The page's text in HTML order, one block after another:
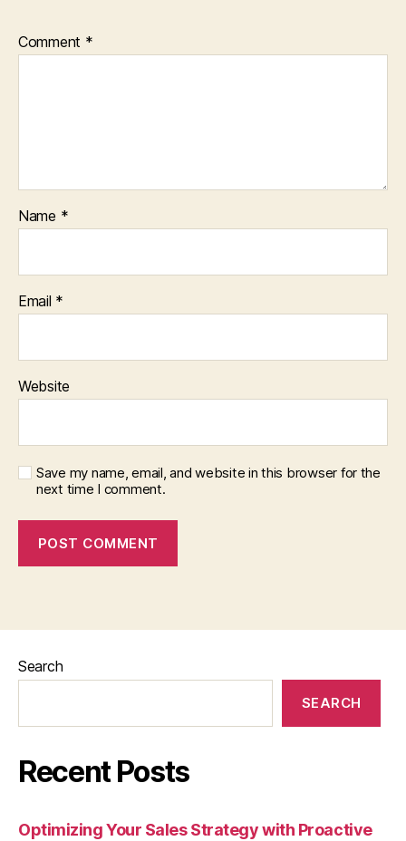
Comment *
Name *
Email *
Website
Save my name, email, and website in this browser for the
next time I comment.
Search
SEARCH
Recent Posts
Optimizing Your Sales Strategy with Proactive